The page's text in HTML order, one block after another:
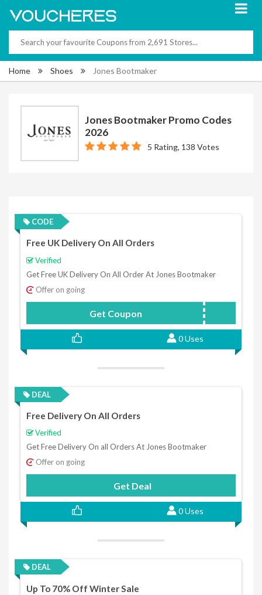
Home Shoes Jones Bootmaker
Jones Bootmaker Promo Codes
2026
5 Rating, 138 Votes
CODE
Free UK Delivery On All Orders
Verified
Get Free UK Delivery On All Order At Jones Bootmaker
Offer on going
Get Coupon JONESFREE
0 Uses
DEAL
Free Delivery On All Orders
Verified
Get Free Delivery On all Orders At Jones Bootmaker
Offer on going
Get Deal
0 Uses
DEAL
Up To 70% Off Winter Sale